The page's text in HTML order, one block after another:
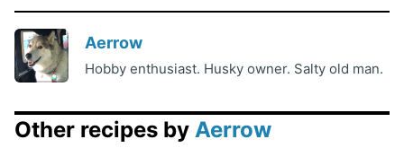
Aerrow
Hobby enthusiast. Husky owner. Salty old man.
Other recipes by Aerrow